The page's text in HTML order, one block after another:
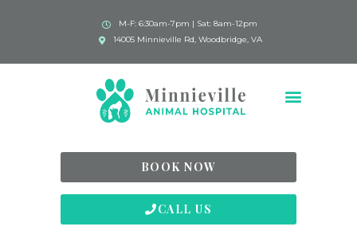
M-F: 6:30am-7pm | Sat: 8am-12pm
14005 Minnieville Rd, Woodbridge, VA
BOOK NOW
CALL US